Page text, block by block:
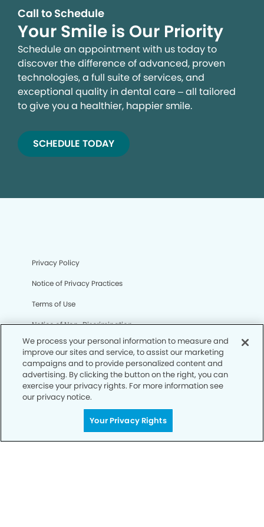
Call to Schedule
Your Smile is Our Priority
Schedule an appointment with us today to
discover the difference of advanced, proven
technologies, a full suite of services, and
exceptional quality in dental care – all tailored
to give you a healthier, happier smile.
SCHEDULE TODAY
Privacy Policy
Notice of Privacy Practices
Terms of Use
Notice of Non-Discrimination
CA Privacy Notice
CO Privacy Notice
WA Privacy Notice
We process your personal information to measure and
improve our sites and service, to assist our marketing
campaigns and to provide personalized content and
advertising. By clicking the button on the right, you can
exercise your privacy rights. For more information see
our privacy notice.
Your Privacy Rights